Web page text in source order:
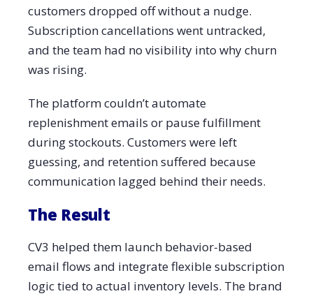
customers dropped off without a nudge.
Subscription cancellations went untracked,
and the team had no visibility into why churn
was rising.
The platform couldn’t automate
replenishment emails or pause fulfillment
during stockouts. Customers were left
guessing, and retention suffered because
communication lagged behind their needs.
The Result
CV3 helped them launch behavior-based
email flows and integrate flexible subscription
logic tied to actual inventory levels. The brand